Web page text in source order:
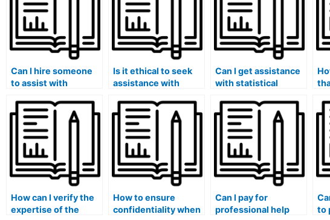
Can I hire someone
to assist with
methodology and
design for my Stat
Lab tasks?
Is it ethical to seek
assistance with
learning applications
for my Stat Lab
assignments?
Can I get assistance
with statistical
assurance for large-
scale datasets in my
lab work?
How can I verify the
expertise of the
How to ensure
confidentiality when
Can I pay for
professional help
to